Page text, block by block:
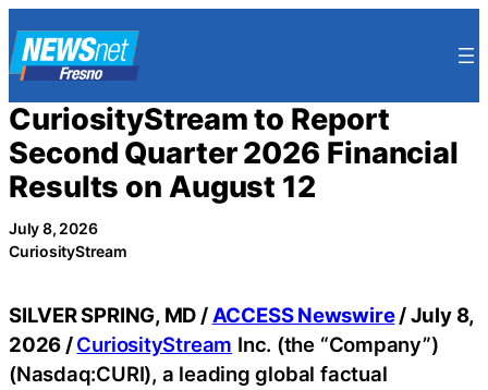
to
content
CuriosityStream to Report
Second Quarter 2026 Financial
Results on August 12
July 8, 2026
CuriosityStream
SILVER SPRING, MD / ACCESS Newswire/ July 8,
2026 /CuriosityStream Inc. (the “Company”)
(Nasdaq:CURI), a leading global factual